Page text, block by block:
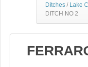
Ditches / Lake
DITCH NO 2